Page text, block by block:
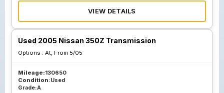
VIEW DETAILS
Used 2005 Nissan 350Z Transmission
Options : At, From 5/05
Mileage:130650
Condition:Used
Grade:A